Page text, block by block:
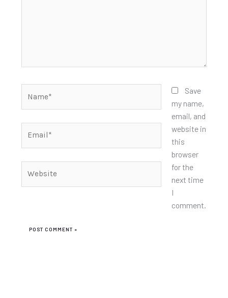
Save
my name,
email, and
website in
this
browser
for the
next time
I
comment.